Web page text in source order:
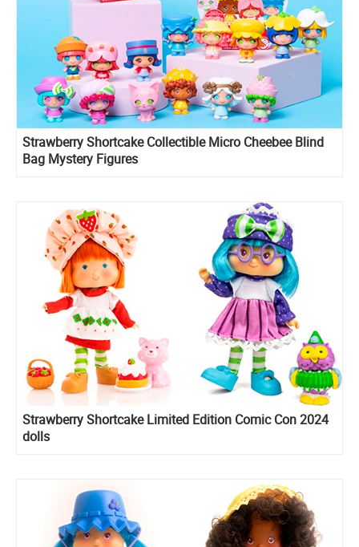
Strawberry Shortcake Collectible Micro Cheebee Blind
Bag Mystery Figures
Strawberry Shortcake Limited Edition Comic Con 2024
dolls